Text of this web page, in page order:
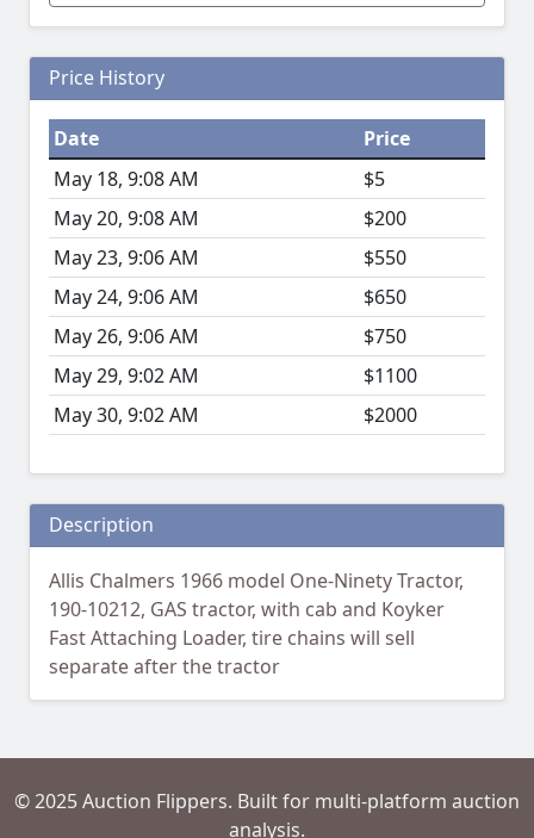
Price History
Date
Price
May 18, 9:08 AM
$5
May 20, 9:08 AM
$200
May 23, 9:06 AM
$550
May 24, 9:06 AM
$650
May 26, 9:06 AM
$750
May 29, 9:02 AM
$1100
May 30, 9:02 AM
$2000
Description
Allis Chalmers 1966 model One-Ninety Tractor,
190-10212, GAS tractor, with cab and Koyker
Fast Attaching Loader, tire chains will sell
separate after the tractor
© 2025 Auction Flippers. Built for multi-platform auction
analysis.